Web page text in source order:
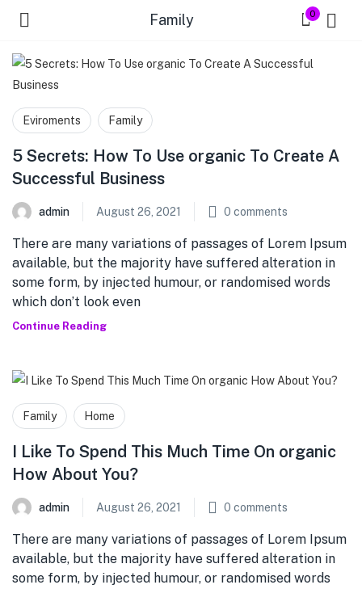
Family 0
Eviroments Family
5 Secrets: How To Use organic To Create A
Successful Business
admin August 26, 2021 0 comments
There are many variations of passages of Lorem Ipsum
available, but the majority have suffered alteration in
some form, by injected humour, or randomised words
which don’t look even
Continue Reading
Family Home
I Like To Spend This Much Time On organic
How About You?
admin August 26, 2021 0 comments
There are many variations of passages of Lorem Ipsum
available, but the majority have suffered alteration in
some form, by injected humour, or randomised words